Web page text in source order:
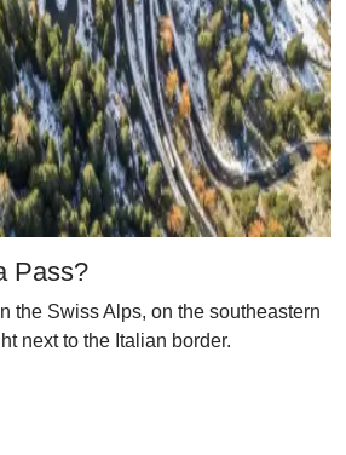
Pass?
the Swiss Alps, on the southeastern
next to the Italian border.